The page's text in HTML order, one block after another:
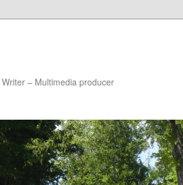
– Multimedia producer